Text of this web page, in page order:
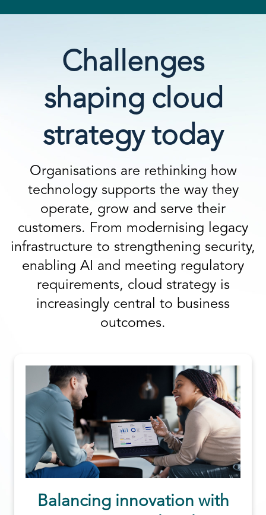
Challenges
shaping cloud
strategy today
Organisations are rethinking how
technology supports the way they
operate, grow and serve their
customers. From modernising legacy
infrastructure to strengthening security,
enabling AI and meeting regulatory
requirements, cloud strategy is
increasingly central to business
outcomes.
Balancing innovation with